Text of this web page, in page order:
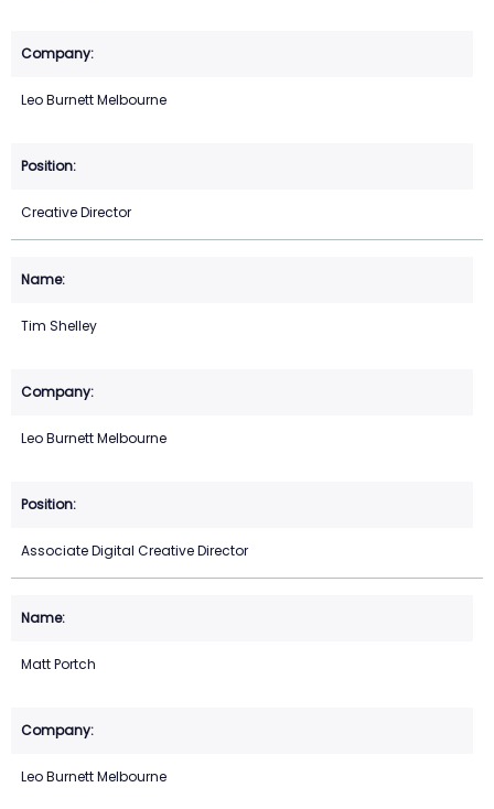
Leo Burnett Melbourne
Creative Director
Tim Shelley
Leo Burnett Melbourne
Associate Digital Creative Director
Matt Portch
Leo Burnett Melbourne